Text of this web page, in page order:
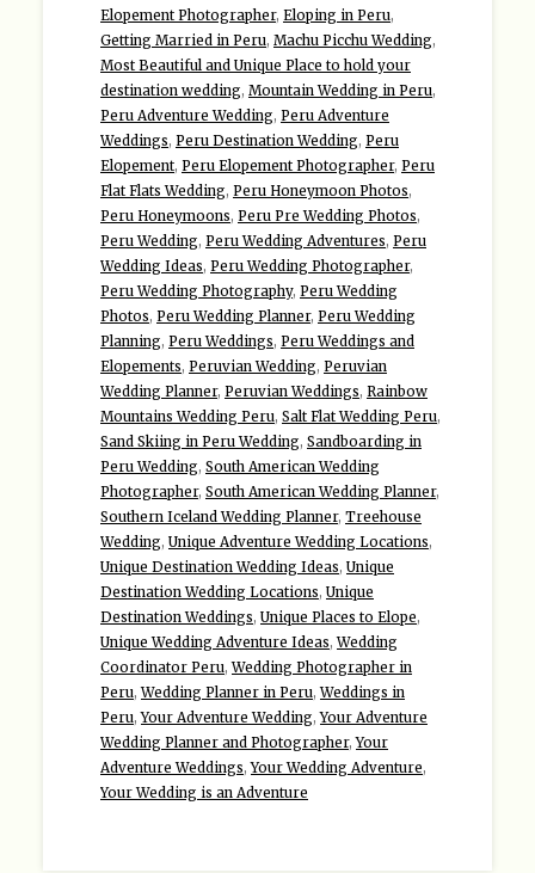
Elopement Photographer, Eloping in Peru,
Getting Married in Peru, Machu Picchu Wedding,
Most Beautiful and Unique Place to hold your
destination wedding, Mountain Wedding in Peru,
Peru Adventure Wedding, Peru Adventure
Weddings, Peru Destination Wedding, Peru
Elopement, Peru Elopement Photographer, Peru
Flat Flats Wedding, Peru Honeymoon Photos,
Peru Honeymoons, Peru Pre Wedding Photos,
Peru Wedding, Peru Wedding Adventures, Peru
Wedding Ideas, Peru Wedding Photographer,
Peru Wedding Photography, Peru Wedding
Photos, Peru Wedding Planner, Peru Wedding
Planning, Peru Weddings, Peru Weddings and
Elopements, Peruvian Wedding, Peruvian
Wedding Planner, Peruvian Weddings, Rainbow
Mountains Wedding Peru, Salt Flat Wedding Peru,
Sand Skiing in Peru Wedding, Sandboarding in
Peru Wedding, South American Wedding
Photographer, South American Wedding Planner,
Southern Iceland Wedding Planner, Treehouse
Wedding, Unique Adventure Wedding Locations,
Unique Destination Wedding Ideas, Unique
Destination Wedding Locations, Unique
Destination Weddings, Unique Places to Elope,
Unique Wedding Adventure Ideas,Wedding
Coordinator Peru,Wedding Photographer in
Peru,Wedding Planner in Peru,Weddings in
Peru,Your Adventure Wedding,Your Adventure
Wedding Planner and Photographer,Your
Adventure Weddings,Your Wedding Adventure,
Your Wedding is an Adventure